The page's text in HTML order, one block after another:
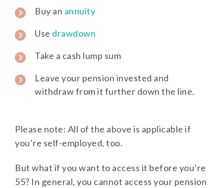
Buy an annuity
Use drawdown
Take a cash lump sum
Leave your pension invested and
withdraw from it further down the line.
Please note: All of the above is applicable if
you’re self-employed, too.
But what if you want to access it before you’re
55? In general, you cannot access your pension